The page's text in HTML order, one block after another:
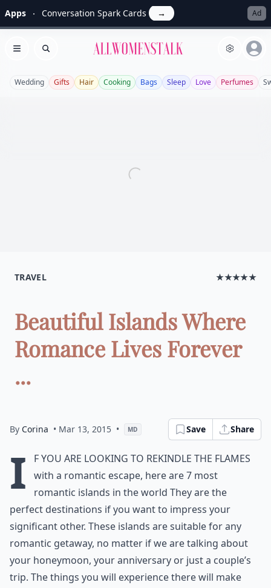
Apps Conversation Spark Cards → Ad
Open menu
Search Allwomenstalk
Wedding Gifts Hair Cooking Bags Sleep Love Perfumes
TRAVEL ★★★★★
Beautiful Islands Where
Romance Lives Forever
...
By Corina • Mar 13, 2015 • MD Save Share
I
f you are looking to rekindle the flames
with a romantic escape, here are 7 most
romantic islands in the world They are the
perfect destinations if you want to impress your
significant other. These islands are suitable for any
romantic getaway, no matter if we are talking about
your honeymoon, your anniversary or just a couple’s
trip. The things you will experience there will make